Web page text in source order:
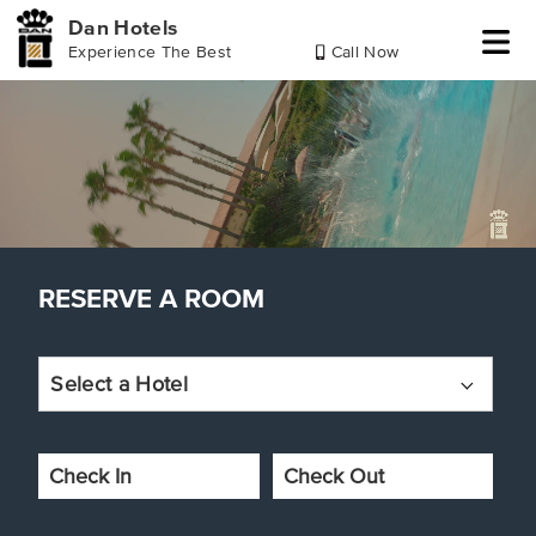
Dan Hotels
Experience The Best Call Now
RESERVE A ROOM
Select a Hotel